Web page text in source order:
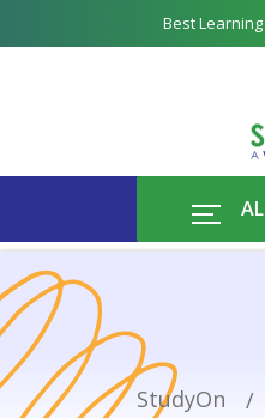
Best
StudyOn